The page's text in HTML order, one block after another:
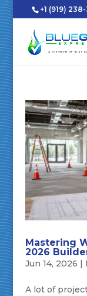
+1 (919)
Mastering
2026
Jun 14, 2026 |
A lot of